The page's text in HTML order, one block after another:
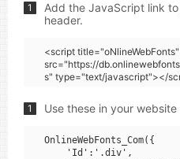
1
Add the JavaScript link
header.
<script title="oNlineWebFonts"
src="https://
s" type="text/javascript"></
1 Use these in your
OnlineWebFonts_Com({
    'Id':'.div',